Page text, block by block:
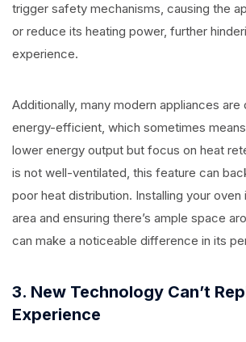
trigger safety mechanisms, causing the
or reduce its heating power, further
experience.
Additionally, many modern appliances
energy-efficient, which sometimes
lower energy output but focus on heat
is not well-ventilated, this feature can
poor heat distribution. Installing your
area and ensuring there’s ample space
can make a noticeable difference in its
3. New Technology Can’t
Experience